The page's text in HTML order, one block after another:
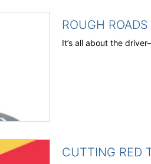
ROUGH ROADS
It’s all about the
CUTTING RED